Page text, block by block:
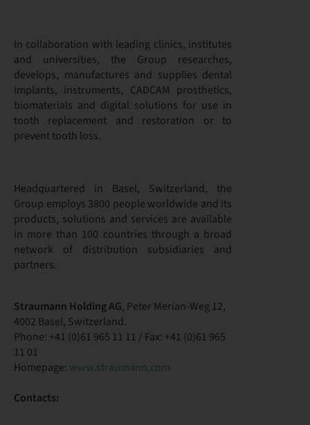
In collaboration with leading clinics, institutes
and universities, the Group researches,
develops, manufactures and supplies dental
implants, instruments, CADCAM prosthetics,
biomaterials and digital solutions for use in
tooth replacement and restoration or to
prevent tooth loss.
Headquartered in Basel, Switzerland, the
Group employs 3800 people worldwide and its
products, solutions and services are available
in more than 100 countries through a broad
network of distribution subsidiaries and
partners.
Straumann Holding AG, Peter Merian-Weg 12,
4002 Basel, Switzerland.
Phone: +41 (0)61 965 11 11 / Fax: +41 (0)61 965
11 01
Homepage: www.straumann.com
Contacts: